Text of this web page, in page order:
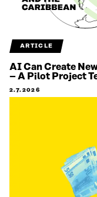
ARTICLE
AI Can Create
– A Pilot Project
2.7.2026